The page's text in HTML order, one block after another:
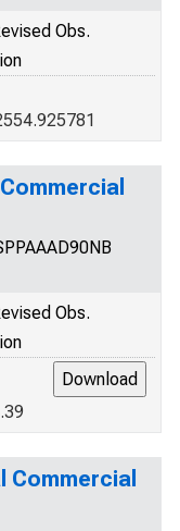
Obs.
Obs.
Commercial